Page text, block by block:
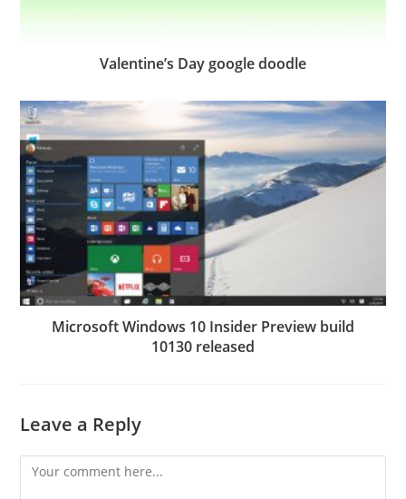
Valentine’s Day google doodle
Microsoft Windows 10 Insider Preview build
10130 released
Leave a Reply
Comment